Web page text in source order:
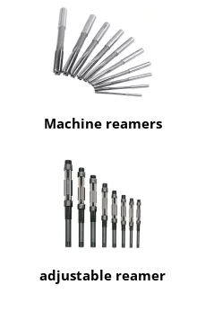
Machine reamers
adjustable reamer